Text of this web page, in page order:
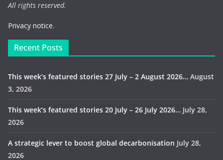
All rights reserved.
Privacy notice.
Recent Posts
This week’s featured stories 27 July – 2 August 2026… August
3, 2026
This week’s featured stories 20 July – 26 July 2026… July 28,
2026
A strategic lever to boost global decarbonisation July 28,
2026